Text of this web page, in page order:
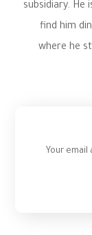
subsidiary. He
find him
where he
Your